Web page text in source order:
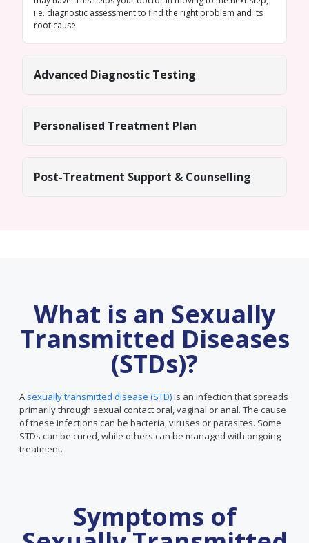
i.e. diagnostic assessment to find the right problem and its
root cause.
Advanced Diagnostic Testing
Personalised Treatment Plan
Post-Treatment Support & Counselling
What is an Sexually
Transmitted Diseases
(STDs)?
A sexually transmitted disease (STD)is an infection that spreads
primarily through sexual contact oral, vaginal or anal. The cause
of these infections can be bacteria, viruses or parasites. Some
STDs can be cured, while others can be managed with ongoing
treatment.
Symptoms of